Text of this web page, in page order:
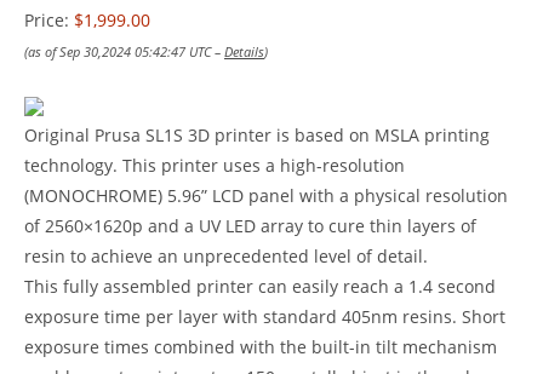
Price: $1,999.00
(as of Sep 30,2024 05:42:47 UTC – Details)
Original Prusa SL1S 3D printer is based on MSLA printing
technology. This printer uses a high-resolution
(MONOCHROME) 5.96” LCD panel with a physical resolution
of 2560×1620p and a UV LED array to cure thin layers of
resin to achieve an unprecedented level of detail.
This fully assembled printer can easily reach a 1.4 second
exposure time per layer with standard 405nm resins. Short
exposure times combined with the built-in tilt mechanism